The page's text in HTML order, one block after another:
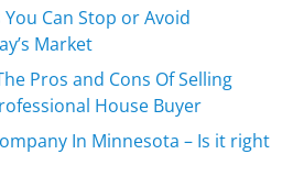
You Can Stop or Avoid
Market
Pros and Cons Of Selling
House Buyer
In Minnesota – Is it right